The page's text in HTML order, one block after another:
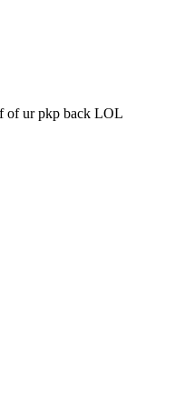
of ur pkp back LOL